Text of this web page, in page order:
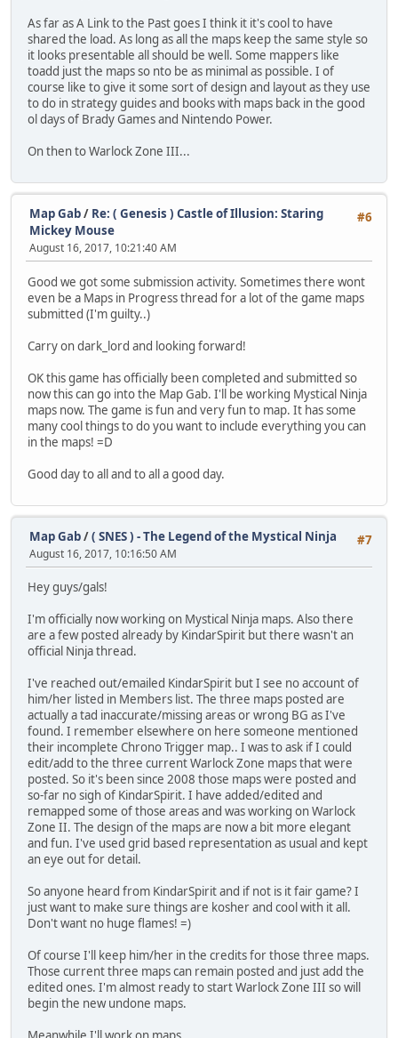
As far as A Link to the Past goes I think it it's cool to have
shared the load. As long as all the maps keep the same style so
it looks presentable all should be well. Some mappers like
toadd just the maps so nto be as minimal as possible. I of
course like to give it some sort of design and layout as they use
to do in strategy guides and books with maps back in the good
ol days of Brady Games and Nintendo Power.
On then to Warlock Zone III...
#6
Map Gab/ Re: ( Genesis ) Castle of Illusion: Staring
Mickey Mouse
August 16, 2017, 10:21:40 AM
Good we got some submission activity. Sometimes there wont
even be a Maps in Progress thread for a lot of the game maps
submitted (I'm guilty..)
Carry on dark_lord and looking forward!
OK this game has officially been completed and submitted so
now this can go into the Map Gab. I'll be working Mystical Ninja
maps now. The game is fun and very fun to map. It has some
many cool things to do you want to include everything you can
in the maps! =D
Good day to all and to all a good day.
#7
Map Gab/( SNES ) - The Legend of the Mystical Ninja
August 16, 2017, 10:16:50 AM
Hey guys/gals!
I'm officially now working on Mystical Ninja maps. Also there
are a few posted already by KindarSpirit but there wasn't an
official Ninja thread.
I've reached out/emailed KindarSpirit but I see no account of
him/her listed in Members list. The three maps posted are
actually a tad inaccurate/missing areas or wrong BG as I've
found. I remember elsewhere on here someone mentioned
their incomplete Chrono Trigger map.. I was to ask if I could
edit/add to the three current Warlock Zone maps that were
posted. So it's been since 2008 those maps were posted and
so-far no sigh of KindarSpirit. I have added/edited and
remapped some of those areas and was working on Warlock
Zone II. The design of the maps are now a bit more elegant
and fun. I've used grid based representation as usual and kept
an eye out for detail.
So anyone heard from KindarSpirit and if not is it fair game? I
just want to make sure things are kosher and cool with it all.
Don't want no huge flames! =)
Of course I'll keep him/her in the credits for those three maps.
Those current three maps can remain posted and just add the
edited ones. I'm almost ready to start Warlock Zone III so will
begin the new undone maps.